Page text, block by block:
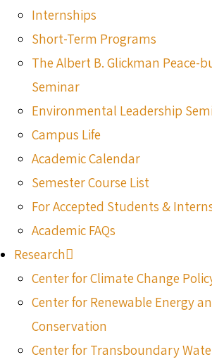
Internships
Short-Term Programs
The Albert B. Glickman Peace-
Seminar
Environmental Leadership
Campus Life
Academic Calendar
Semester Course List
For Accepted Students &
Academic FAQs
Research
Center for Climate Change
Center for Renewable Energy
Conservation
Center for Transboundary